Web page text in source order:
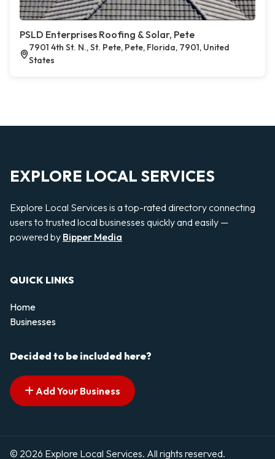
PSLD Enterprises Roofing & Solar, Pete
7901 4th St. N., St. Pete, Pete, Florida, 7901, United
States
EXPLORE LOCAL SERVICES
Explore Local Services is a top-rated directory connecting
users to trusted local businesses quickly and easily —
powered by Bipper Media
QUICK LINKS
Home
Businesses
Decided to be included here?
Add Your Business
© 2026 Explore Local Services. All rights reserved.